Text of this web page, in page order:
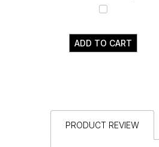
ADD TO CART
PRODUCT REVIEW